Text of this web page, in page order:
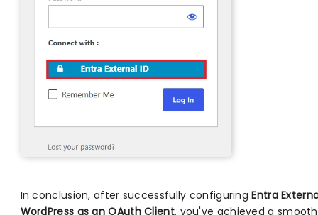
In conclusion, after successfully configuringEntra
WordPress as an OAuth Client, you've achieved a